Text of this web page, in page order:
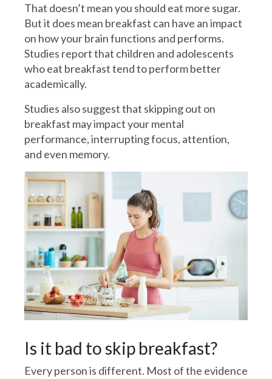
That doesn’t mean you should eat more sugar.
But it does mean breakfast can have an impact
on how your brain functions and performs.
Studies report that children and adolescents
who eat breakfast tend to perform better
academically.
Studies also suggest that skipping out on
breakfast may impact your mental
performance, interrupting focus, attention,
and even memory.
Is it bad to skip breakfast?
Every person is different. Most of the evidence